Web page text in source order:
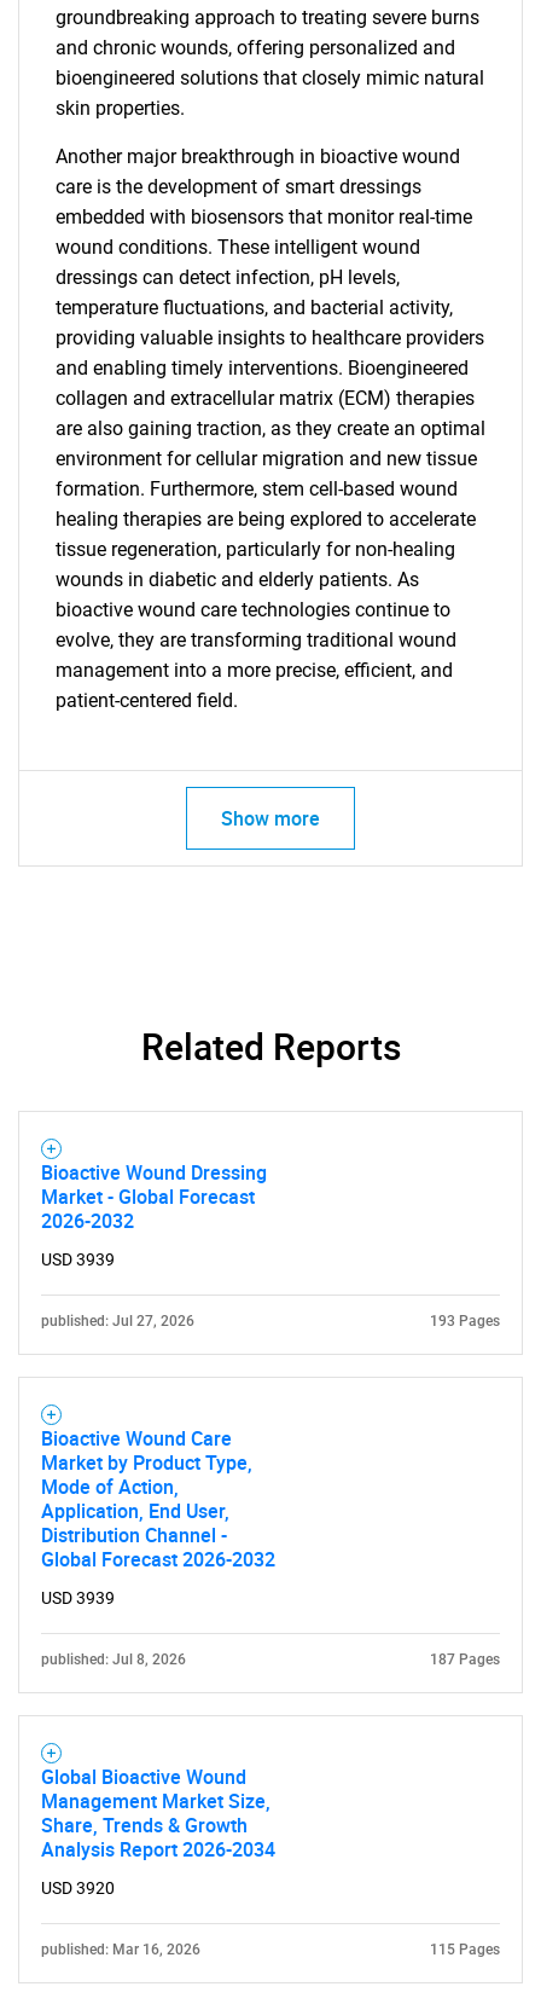
SEARCH
What are you looking
for?
groundbreaking approach to treating severe burns
and chronic wounds, offering personalized and
bioengineered solutions that closely mimic natural
skin properties.
Another major breakthrough in bioactive wound
care is the development of smart dressings
embedded with biosensors that monitor real-time
wound conditions. These intelligent wound
dressings can detect infection, pH levels,
temperature fluctuations, and bacterial activity,
providing valuable insights to healthcare providers
and enabling timely interventions. Bioengineered
collagen and extracellular matrix (ECM) therapies
are also gaining traction, as they create an optimal
environment for cellular migration and new tissue
formation. Furthermore, stem cell-based wound
healing therapies are being explored to accelerate
tissue regeneration, particularly for non-healing
wounds in diabetic and elderly patients. As
bioactive wound care technologies continue to
evolve, they are transforming traditional wound
management into a more precise, efficient, and
patient-centered field.
Show more
Related Reports
Bioactive Wound Dressing
Market - Global Forecast
2026-2032
USD 3939
published: Jul 27, 2026 193 Pages
Bioactive Wound Care
Market by Product Type,
Mode of Action,
Application, End User,
Distribution Channel -
Global Forecast 2026-2032
USD 3939
published: Jul 8, 2026 187 Pages
Global Bioactive Wound
Management Market Size,
Share, Trends & Growth
Analysis Report 2026-2034
USD 3920
published: Mar 16, 2026 115 Pages